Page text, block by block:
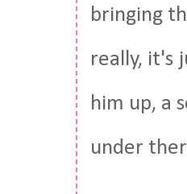
bringing
really, it's
him up, a
under